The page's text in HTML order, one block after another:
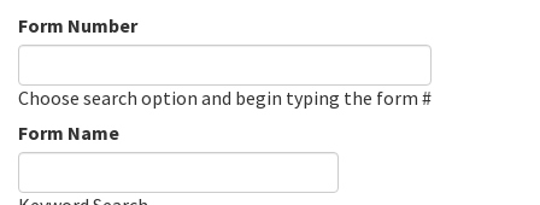
Form Number
Choose search option and begin typing the form #
Form Name